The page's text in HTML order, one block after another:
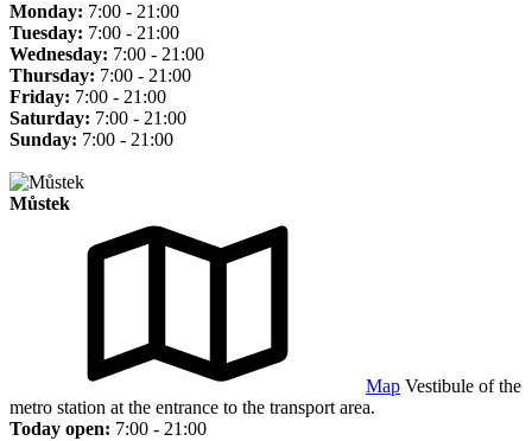
Monday: 7:00 - 21:00
Tuesday: 7:00 - 21:00
Wednesday: 7:00 - 21:00
Thursday: 7:00 - 21:00
Friday: 7:00 - 21:00
Saturday: 7:00 - 21:00
Sunday: 7:00 - 21:00
Můstek
Map Vestibule of the
metro station at the entrance to the transport area.
Today open: 7:00 - 21:00